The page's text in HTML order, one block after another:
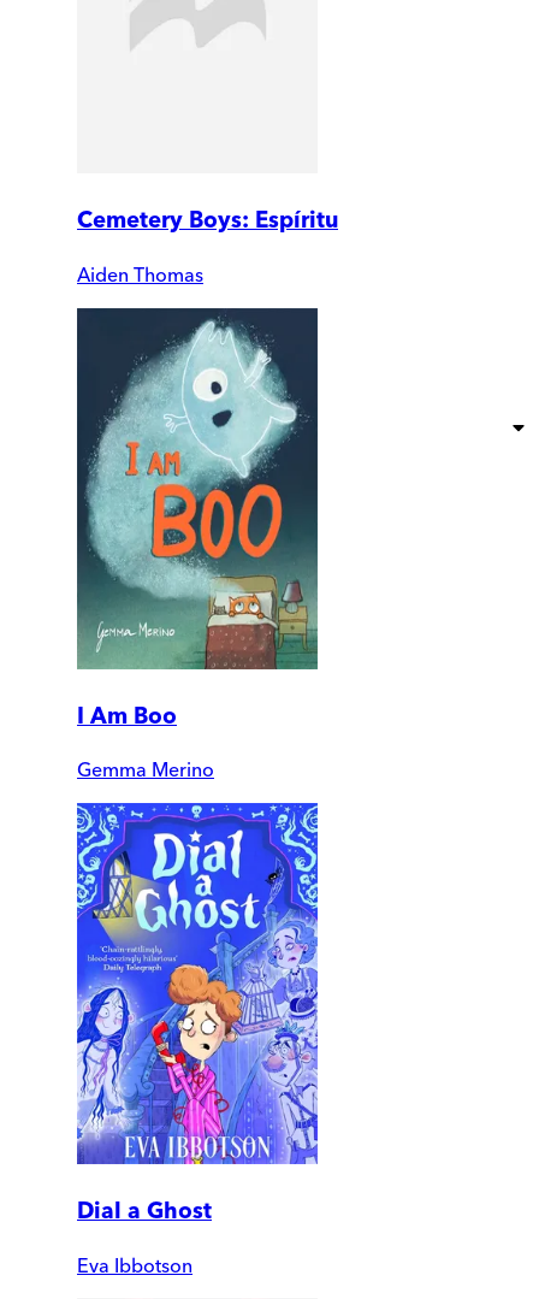
Cemetery Boys: Espíritu
Aiden Thomas
I Am Boo
Gemma Merino
Dial a Ghost
Eva Ibbotson